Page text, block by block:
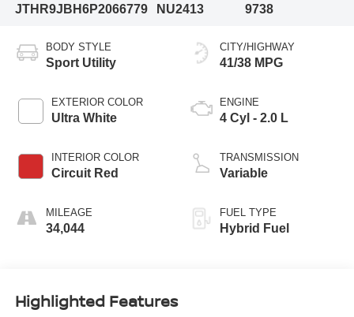
JTHR9JBH6P2066779
NU2413
9738
BODY STYLE
Sport Utility
EXTERIOR COLOR
Ultra White
INTERIOR COLOR
Circuit Red
MILEAGE
34,044
CITY/HIGHWAY
41/38 MPG
ENGINE
4 Cyl - 2.0 L
TRANSMISSION
Variable
FUEL TYPE
Hybrid Fuel
Highlighted Features